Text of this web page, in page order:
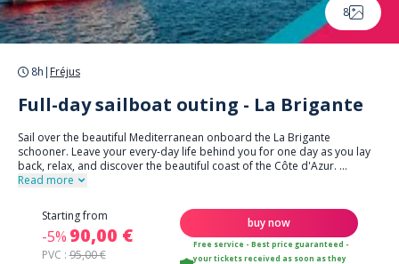
8
8h | Fréjus
Full-day sailboat outing - La Brigante
Sail over the beautiful Mediterranean onboard the La Brigante
schooner. Leave your every-day life behind you for one day as you lay
back, relax, and discover the beautiful coast of the Côte d'Azur. ...
Read more
Starting from
-5% 90,00 €
PVC :95,00 €
buy now
Free service - Best price guaranteed -
your tickets received as soon as they